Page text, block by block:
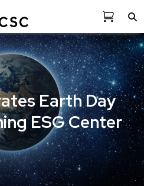
Toggle Navigation
Earth Day
ESG Center